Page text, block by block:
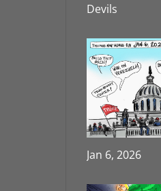
Devils
Jan 6, 2026